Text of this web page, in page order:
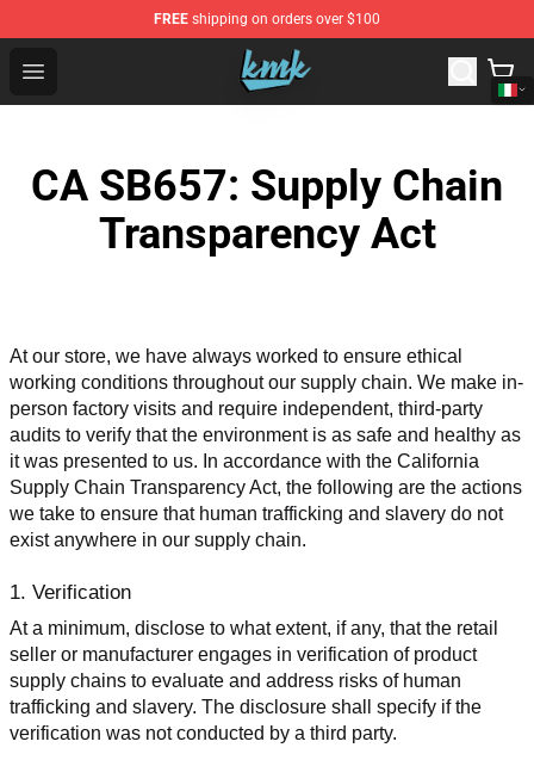
FREE shipping on orders over $100
Open menu
KallMeKris Store - Official KallMeKris Merchandise Shop
CA SB657: Supply Chain
Transparency Act
At our store, we have always worked to ensure ethical
working conditions throughout our supply chain. We make in-
person factory visits and require independent, third-party
audits to verify that the environment is as safe and healthy as
it was presented to us. In accordance with the California
Supply Chain Transparency Act, the following are the actions
we take to ensure that human trafficking and slavery do not
exist anywhere in our supply chain.
1. Verification
At a minimum, disclose to what extent, if any, that the retail
seller or manufacturer engages in verification of product
supply chains to evaluate and address risks of human
trafficking and slavery. The disclosure shall specify if the
verification was not conducted by a third party.